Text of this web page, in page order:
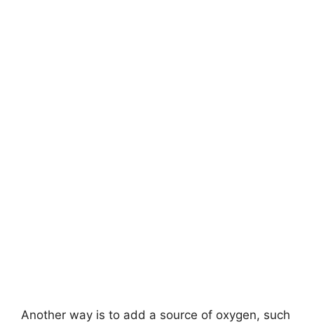
Another way is to add a source of oxygen, such